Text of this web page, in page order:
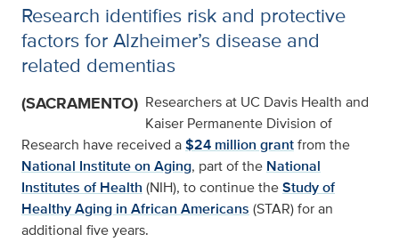
Research identifies risk and protective
factors for Alzheimer’s disease and
related dementias
(SACRAMENTO) Researchers at UC Davis Health and
Kaiser Permanente Division of
Research have received a$24 million grantfrom the
National Institute on Aging, part of the National
Institutes of Health (NIH), to continue theStudy of
Healthy Aging in African Americans (STAR) for an
additional five years.